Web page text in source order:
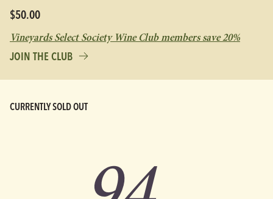
$50.00
Vineyards Select Society Wine Club members save 20%
JOIN THE CLUB
CURRENTLY SOLD OUT